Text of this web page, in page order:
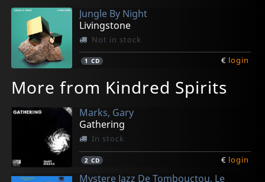
Jungle By Night
Livingstone
Not in stock
1 CD € login
More from Kindred Spirits
Marks, Gary
Gathering
In stock
2 CD € login
Mystere Jazz De Tombouctou, Le